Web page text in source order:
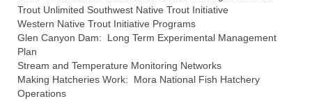
Trout Unlimited Southwest Native Trout Initiative
Western Native Trout Initiative Programs
Glen Canyon Dam: Long Term Experimental Management
Plan
Stream and Temperature Monitoring Networks
Making Hatcheries Work: Mora National Fish Hatchery
Operations